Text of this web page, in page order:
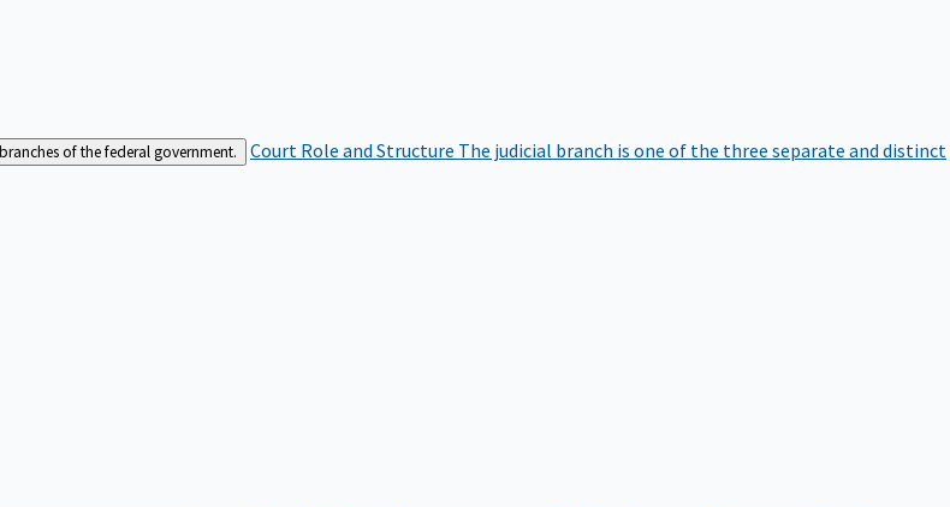
of the federal government. Court Role and Structure The judicial branch is one of the three separate and distinct